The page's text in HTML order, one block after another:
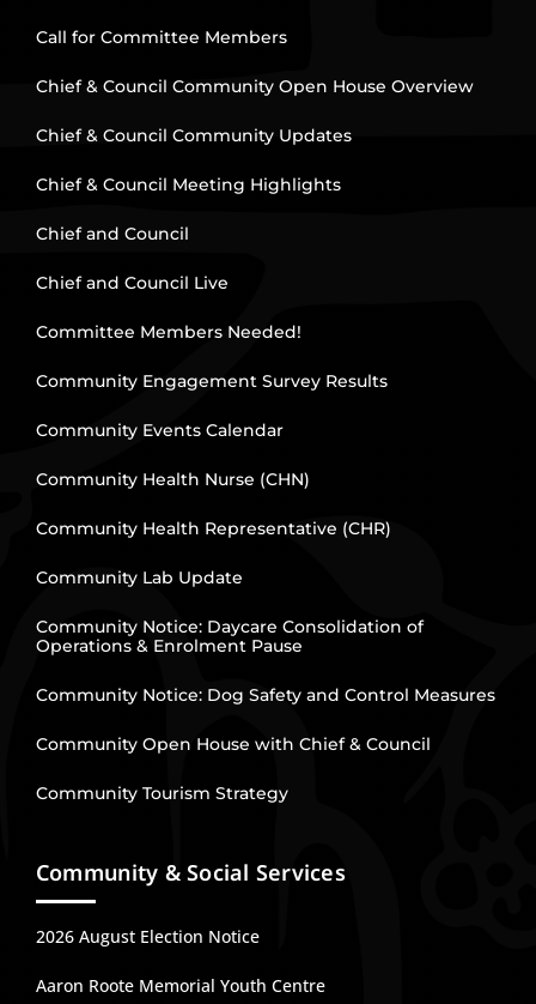
Call for Committee Members
Chief & Council Community Open House Overview
Chief & Council Community Updates
Chief & Council Meeting Highlights
Chief and Council
Chief and Council Live
Committee Members Needed!
Community Engagement Survey Results
Community Events Calendar
Community Health Nurse (CHN)
Community Health Representative (CHR)
Community Lab Update
Community Notice: Daycare Consolidation of
Operations & Enrolment Pause
Community Notice: Dog Safety and Control Measures
Community Open House with Chief & Council
Community Tourism Strategy
Community & Social Services
2026 August Election Notice
Aaron Roote Memorial Youth Centre